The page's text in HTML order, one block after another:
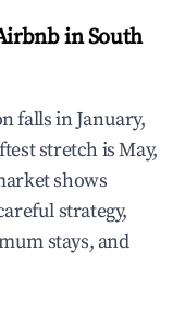
in South
falls in January,
stretch is May,
shows
strategy,
stays, and